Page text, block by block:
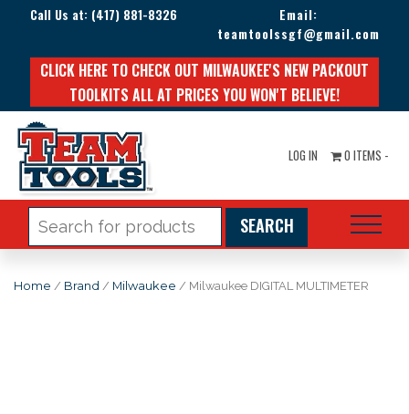
Call Us at: (417) 881-8326
Email:
teamtoolssgf@gmail.com
CLICK HERE TO CHECK OUT MILWAUKEE'S NEW PACKOUT
TOOLKITS ALL AT PRICES YOU WON'T BELIEVE!
LOG IN 0 ITEMS -
for:
Home / Brand / Milwaukee / Milwaukee DIGITAL MULTIMETER